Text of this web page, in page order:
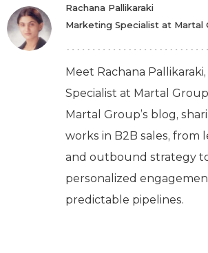
Rachana Pallikaraki
Marketing Specialist at Martal
Meet Rachana
Specialist at Martal
Martal Group’s blog,
works in B2B sales, from
and outbound strategy
personalized
predictable pipelines.